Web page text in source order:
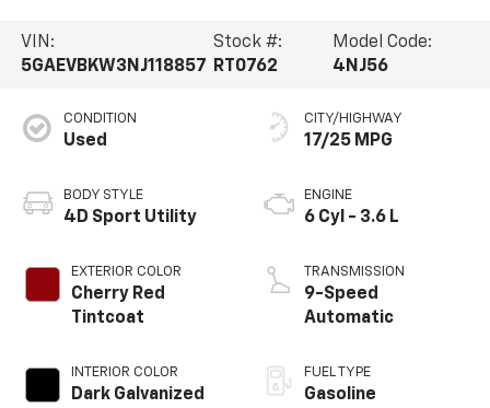
VIN:
5GAEVBKW3NJ118857
Stock #:
RT0762
Model Code:
4NJ56
CONDITION
Used
BODY STYLE
4D Sport Utility
EXTERIOR COLOR
Cherry Red
Tintcoat
INTERIOR COLOR
Dark Galvanized
CITY/HIGHWAY
17/25 MPG
ENGINE
6 Cyl - 3.6 L
TRANSMISSION
9-Speed
Automatic
FUEL TYPE
Gasoline